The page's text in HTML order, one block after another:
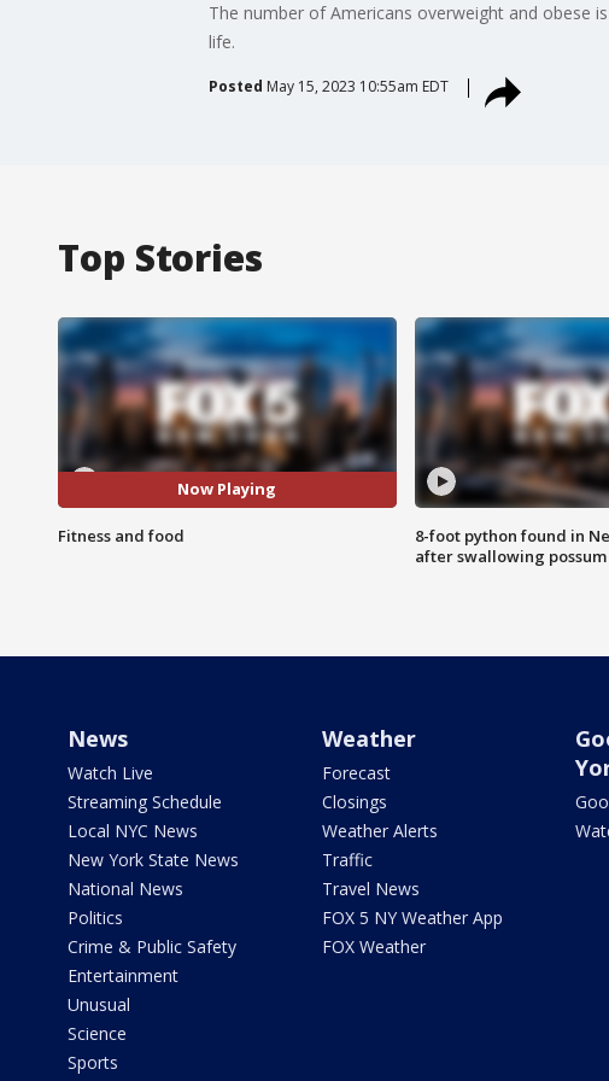
The number of Americans overweight and obese
life.
Posted May 15, 2023 10:55am EDT
Top Stories
Now Playing
Fitness and food
8-foot python found in
after swallowing possum
News
Watch Live
Streaming Schedule
Local NYC News
New York State News
National News
Politics
Crime & Public Safety
Entertainment
Unusual
Science
Sports
Weather
Forecast
Closings
Weather Alerts
Traffic
Travel News
FOX 5 NY Weather App
FOX Weather